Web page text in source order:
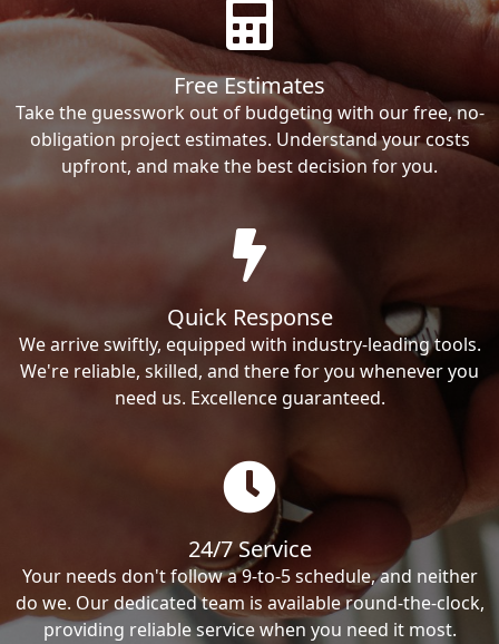
Free Estimates
Take the guesswork out of budgeting with our free, no-
obligation project estimates. Understand your costs
upfront, and make the best decision for you.
Quick Response
We arrive swiftly, equipped with industry-leading tools.
We're reliable, skilled, and there for you whenever you
need us. Excellence guaranteed.
24/7 Service
Your needs don't follow a 9-to-5 schedule, and neither
do we. Our dedicated team is available round-the-clock,
providing reliable service when you need it most.